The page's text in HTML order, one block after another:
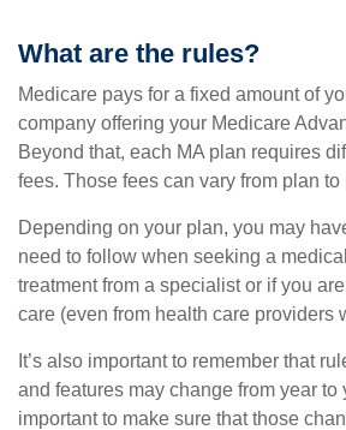
What are the rules?
Medicare pays for a fixed amount of
company offering your Medicare
Beyond that, each MA plan requires
fees. Those fees can vary from plan to
Depending on your plan, you may
need to follow when seeking a
treatment from a specialist or if you
care (even from health care providers
It’s also important to remember that
and features may change from year to
important to make sure that those